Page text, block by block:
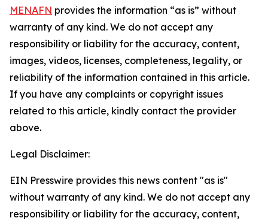
MENAFN provides the information “as is” without
warranty of any kind. We do not accept any
responsibility or liability for the accuracy, content,
images, videos, licenses, completeness, legality, or
reliability of the information contained in this article.
If you have any complaints or copyright issues
related to this article, kindly contact the provider
above.
Legal Disclaimer:
EIN Presswire provides this news content "as is"
without warranty of any kind. We do not accept any
responsibility or liability for the accuracy, content,